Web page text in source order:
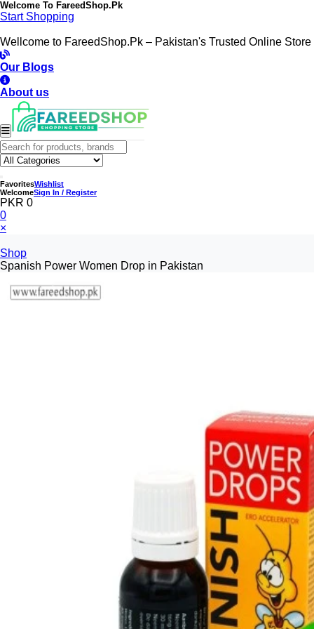
Welcome To FareedShop.Pk
Start Shopping
Wellcome to FareedShop.Pk – Pakistan's Trusted Online Store
Our Blogs
About us
FavoritesWishlist
WelcomeSign In / Register
PKR 0
0
×
Shop
Spanish Power Women Drop in Pakistan